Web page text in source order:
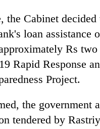
the Cabinet decided
loan assistance
Rs
Rapid Response
Project.
the government
tendered by